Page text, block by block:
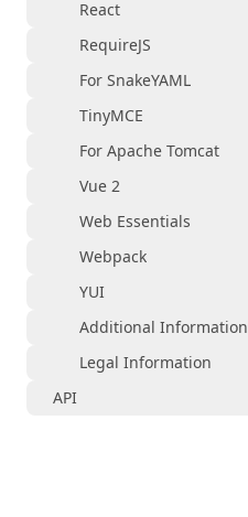
React
RequireJS
For SnakeYAML
TinyMCE
For Apache Tomcat
Vue 2
Web Essentials
Webpack
YUI
Additional Information
Legal Information
API